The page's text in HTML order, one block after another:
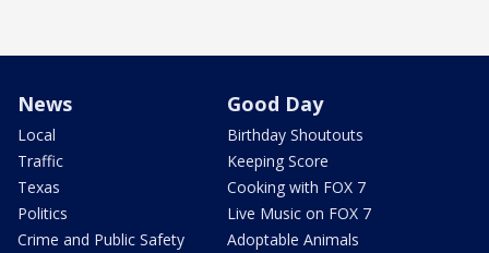
News
Local
Traffic
Texas
Politics
Crime and Public Safety
Good Day
Birthday Shoutouts
Keeping Score
Cooking with FOX 7
Live Music on FOX 7
Adoptable Animals